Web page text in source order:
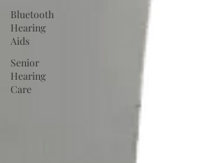
Bluetooth
Hearing
Aids
Senior
Hearing
Care